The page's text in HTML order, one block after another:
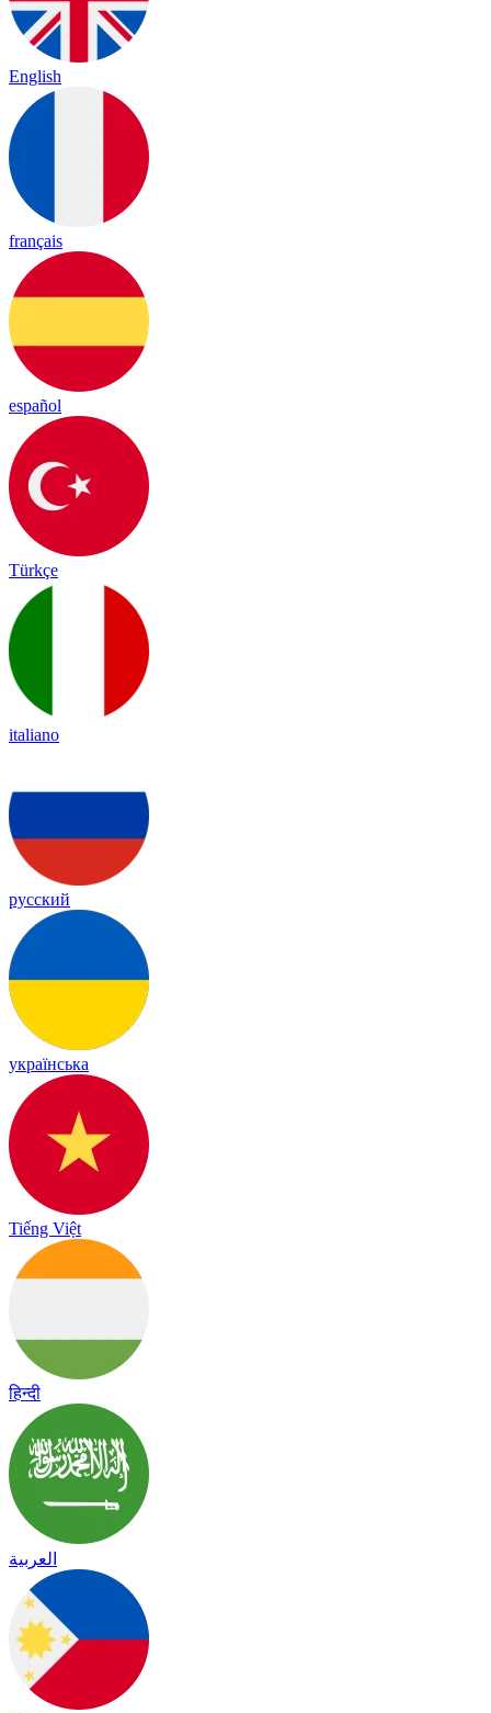
English
français
español
Türkçe
italiano
русский
українська
Tiếng Việt
हिन्दी
العربية